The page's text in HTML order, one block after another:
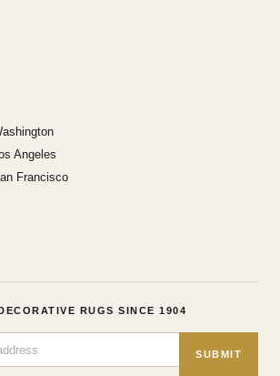
Angeles
Francisco
RUGS SINCE 1904
SUBMIT